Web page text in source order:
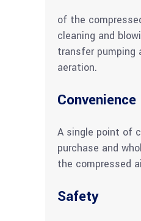
of the
cleaning and
transfer pumping
aeration.
Convenience
A single point of
purchase and
the compressed
Safety